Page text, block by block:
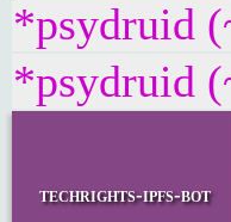
*psydruid
*psydruid
techrights-ipfs-bot